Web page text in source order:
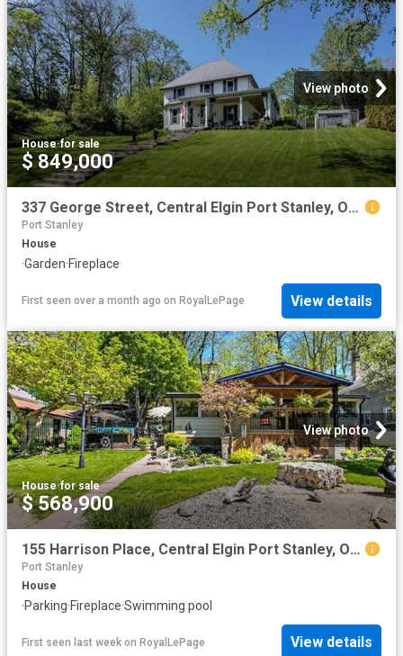
View photo
House·for sale
$ 849,000
337 George Street, Central Elgin Port Stanley, ON, N5L 1C5 house for sale | Listing ID X13223 | Royal LePage
Port Stanley
House
·Garden·Fireplace
First seen over a month ago on RoyalLePage View details
View photo
House·for sale
$ 568,900
155 Harrison Place, Central Elgin Port Stanley, ON, N5L 1A1 house for sale | Listing ID X12905 | Royal LePage
Port Stanley
House
·Parking·Fireplace·Swimming pool
First seen last week on RoyalLePage View details